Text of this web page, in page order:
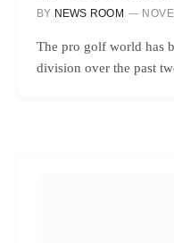
BY NEWS ROOM
The pro golf world has
division over the past